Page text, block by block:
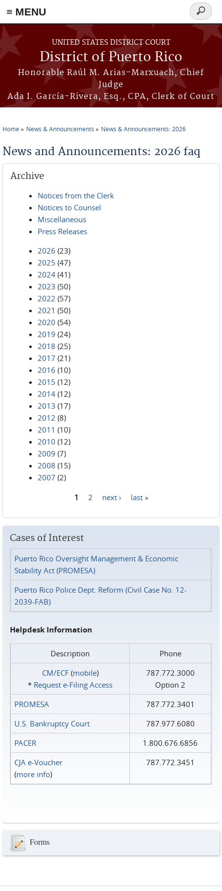
≡ MENU
Skip to main content
UNITED STATES DISTRICT COURT
District of Puerto Rico
Honorable Raúl M. Arias-Marxuach, Chief
Judge
Ada I. García-Rivera, Esq., CPA, Clerk of Court
Search
form
Home News & Announcements News & Announcements: 2026
News and Announcements: 2026 faq
Archive
Notices from the Clerk
Notices to Counsel
Miscellaneous
Press Releases
2026 (23)
2025 (47)
2024 (41)
2023 (50)
2022 (57)
2021 (50)
2020 (54)
2019 (24)
2018 (25)
2017 (21)
2016 (10)
2015 (12)
2014 (12)
2013 (17)
2012 (8)
2011 (10)
2010 (12)
2009 (7)
2008 (15)
2007 (2)
1 2 next › last »
Cases of Interest
Puerto Rico Oversight Management & Economic
Stability Act (PROMESA)
Puerto Rico Police Dept. Reform (Civil Case No. 12-
2039-FAB)
Helpdesk Information
Description
Phone
CM/ECF(mobile)
* Request e‑Filing Access
787.772.3000
Option 2
PROMESA
787.772.3401
U.S. Bankruptcy Court
787.977.6080
PACER
1.800.676.6856
CJA e-Voucher
(more info)
787.772.3451
Forms